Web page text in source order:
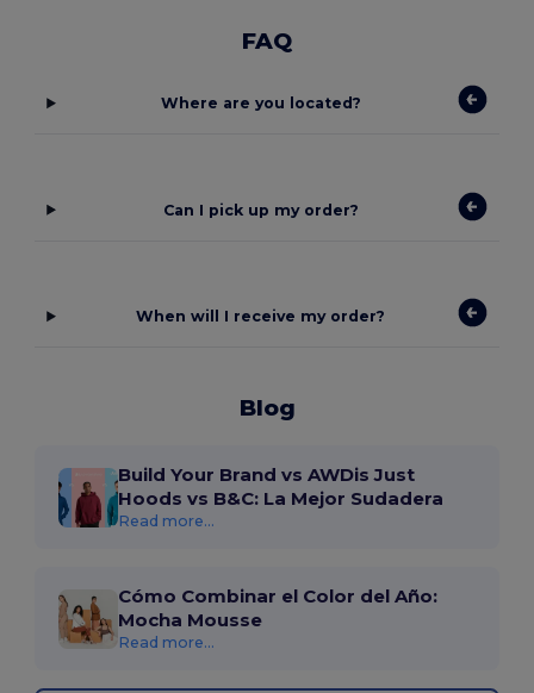
FAQ
Where are you located?
Can I pick up my order?
When will I receive my order?
Blog
Build Your Brand vs AWDis Just
Hoods vs B&C: La Mejor Sudadera
Read more...
Cómo Combinar el Color del Año:
Mocha Mousse
Read more...